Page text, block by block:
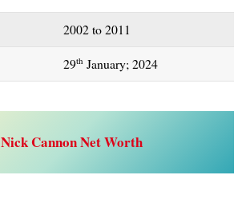
2002 to 2011
29th January; 2024
Nick Cannon Net Worth